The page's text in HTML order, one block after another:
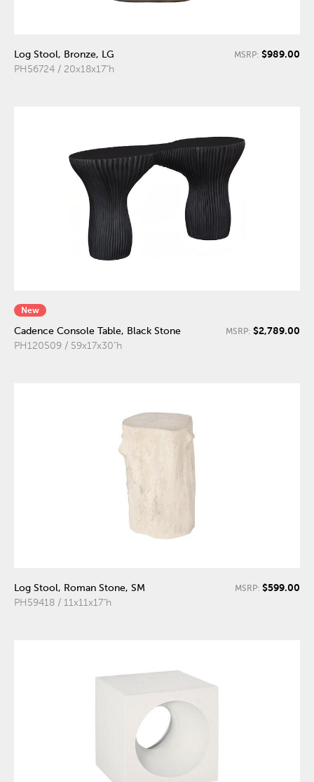
Log Stool, Bronze, LG
PH56724 / 20x18x17"h
MSRP: $989.00
New
Cadence Console Table, Black Stone
PH120509 / 59x17x30"h
MSRP: $2,789.00
Log Stool, Roman Stone, SM
PH59418 / 11x11x17"h
MSRP: $599.00